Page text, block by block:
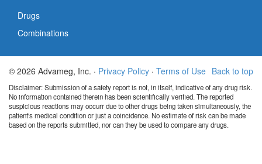
Drugs
Combinations
Back to top
© 2026 Advameg, Inc. · Privacy Policy · Terms of Use
Disclaimer: Submission of a safety report is not, in itself, indicative of any drug risk.
No information contained therein has been scientifically verified. The reported
suspicious reactions may occurr due to other drugs being taken simultaneously, the
patient's medical condition or just a coincidence. No estimate of risk can be made
based on the reports submitted, nor can they be used to compare any drugs.